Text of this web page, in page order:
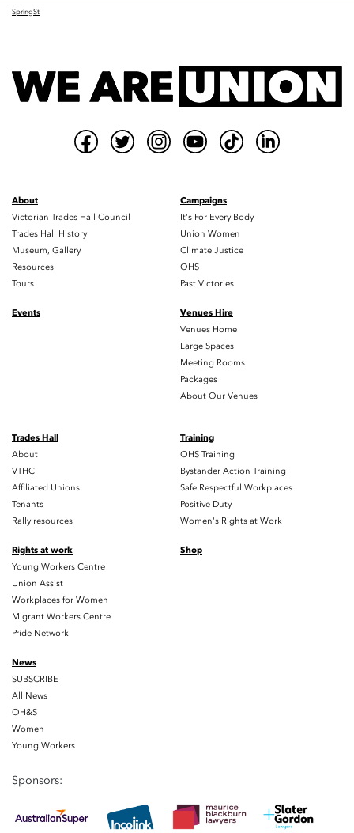
SpringSt
About
Victorian Trades Hall Council
Trades Hall History
Museum, Gallery
Resources
Tours
Campaigns
It's For Every Body
Union Women
Climate Justice
OHS
Past Victories
Events
Venues Hire
Venues Home
Large Spaces
Meeting Rooms
Packages
About Our Venues
Trades Hall
About
VTHC
Affiliated Unions
Tenants
Rally resources
Training
OHS Training
Bystander Action Training
Safe Respectful Workplaces
Positive Duty
Women's Rights at Work
Rights at work
Young Workers Centre
Union Assist
Workplaces for Women
Migrant Workers Centre
Pride Network
Shop
News
SUBSCRIBE
All News
OH&S
Women
Young Workers
Sponsors: